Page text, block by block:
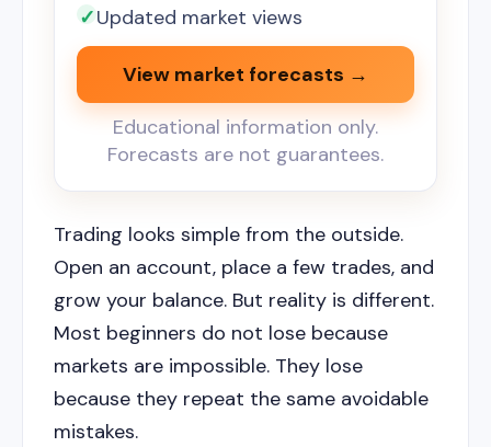
Updated market views
View market forecasts →
Educational information only.
Forecasts are not guarantees.
Trading looks simple from the outside.
Open an account, place a few trades, and
grow your balance. But reality is different.
Most beginners do not lose because
markets are impossible. They lose
because they repeat the same avoidable
mistakes.